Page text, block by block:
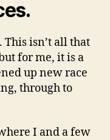
This isn’t all that
for me, it is a
up new race
through to
I and a few